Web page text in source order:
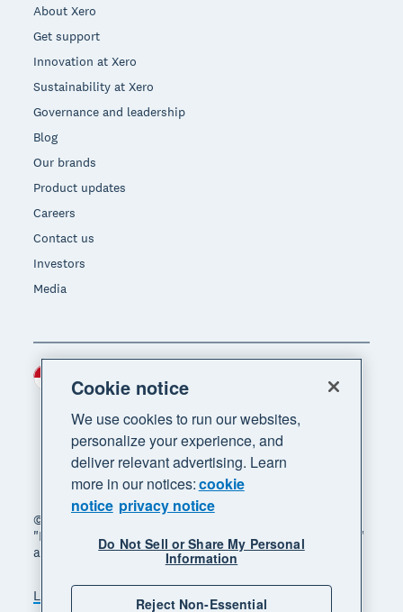
About Xero
Get support
Innovation at Xero
Sustainability at Xero
Governance and leadership
Blog
Our brands
Product updates
Careers
Contact us
Investors
Media
© 2026 Xero Limited. All rights reserved. "Xero",
"Beautiful business" and "Your business supercharged"
are trademarks of Xero Limited.
Legal Privacy notice Sitemap
Region
Cookie notice
We use cookies to run our websites,
personalize your experience, and
deliver relevant advertising. Learn
more in our notices:cookie
notice privacy notice
Do Not Sell or Share My Personal
Information
Reject Non-Essential